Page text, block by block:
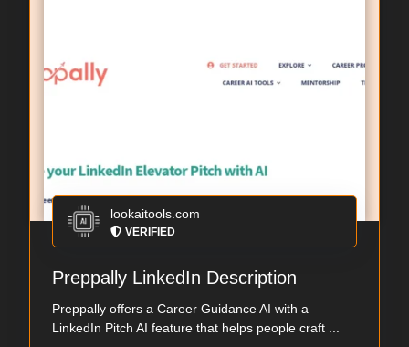
lookaitools.com
VERIFIED
Preppally LinkedIn Description
Preppally offers a Career Guidance AI with a
LinkedIn Pitch AI feature that helps people craft ...